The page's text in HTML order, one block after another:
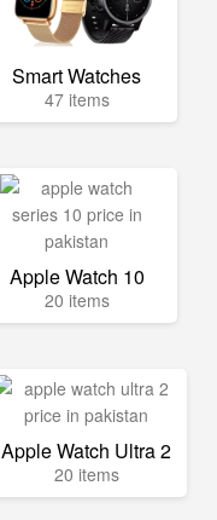
Smart Watches
47 items
Apple Watch 10
20 items
Apple Watch Ultra 2
20 items